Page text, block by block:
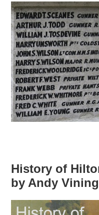
History of
by Andy Vining